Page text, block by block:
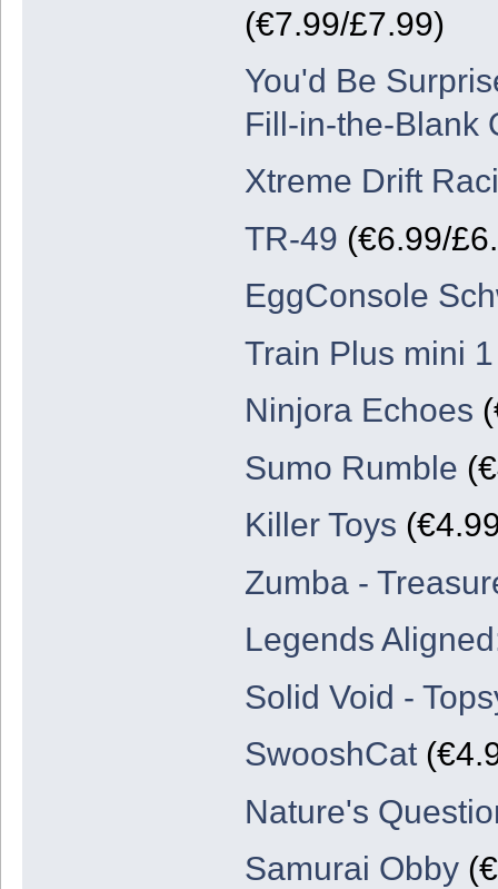
(€7.99/£7.99)
You'd Be
Fill-in-the-Blank
Xtreme Drift
TR-49 (€6.99/
EggConsole
Train Plus mini 1
Ninjora Echoes
Sumo Rumble
Killer Toys
Zumba -
Legends
Solid Void -
SwooshCat
Nature's
Samurai Obby